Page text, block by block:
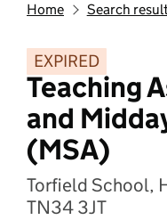
Home Search
EXPIRED
Teaching
and
(MSA)
Torfield School,
TN34 3JT